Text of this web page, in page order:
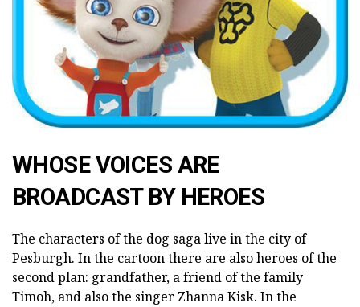
WHOSE VOICES ARE
BROADCAST BY HEROES
The characters of the dog saga live in the city of
Pesburgh. In the cartoon there are also heroes of the
second plan: grandfather, a friend of the family
Timoh, and also the singer Zhanna Kisk. In the